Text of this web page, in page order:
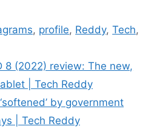
, profile, Reddy,Tech,
8 (2022) review: The new,
| Tech Reddy
by government
| Tech Reddy